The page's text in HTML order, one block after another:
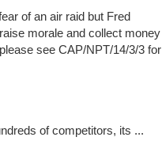
of an air raid but Fred
morale and collect money
see CAP/NPT/14/3/3 for
of competitors, its ...